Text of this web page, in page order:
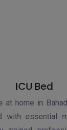
ICU Bed
at home in
with essential